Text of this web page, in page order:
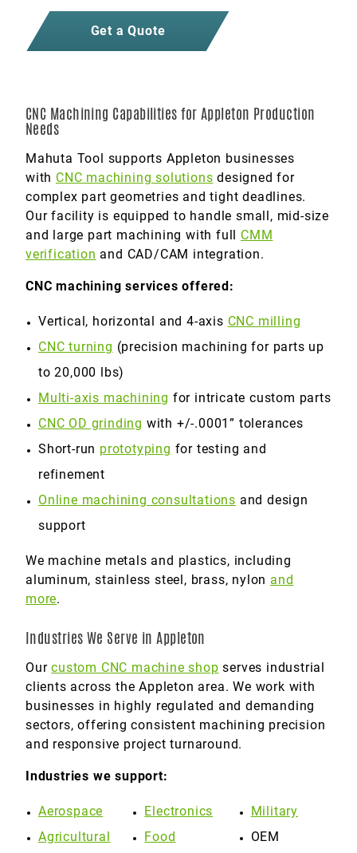
Get a Quote
CNC Machining Capabilities for Appleton Production
Needs
Mahuta Tool supports Appleton businesses
with CNC machining solutions designed for
complex part geometries and tight deadlines.
Our facility is equipped to handle small, mid-size
and large part machining with full CMM
verification and CAD/CAM integration.
CNC machining services offered:
Vertical, horizontal and 4-axis CNC milling
CNC turning (precision machining for parts up
to 20,000 lbs)
Multi-axis machining for intricate custom parts
CNC OD grinding with +/-.0001” tolerances
Short-run prototyping for testing and
refinement
Online machining consultations and design
support
We machine metals and plastics, including
aluminum, stainless steel, brass, nylon and
more.
Industries We Serve in Appleton
Ourcustom CNC machine shop serves industrial
clients across the Appleton area. We work with
businesses in highly regulated and demanding
sectors, offering consistent machining precision
and responsive project turnaround.
Industries we support:
Aerospace
Agricultural
Electronics
Food
Military
OEM